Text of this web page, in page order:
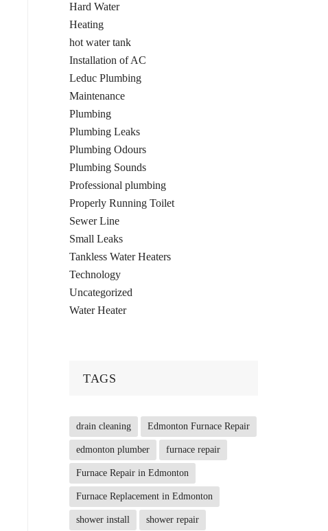
Hard Water
Heating
hot water tank
Installation of AC
Leduc Plumbing
Maintenance
Plumbing
Plumbing Leaks
Plumbing Odours
Plumbing Sounds
Professional plumbing
Properly Running Toilet
Sewer Line
Small Leaks
Tankless Water Heaters
Technology
Uncategorized
Water Heater
TAGS
drain cleaning Edmonton Furnace Repair
edmonton plumber furnace repair
Furnace Repair in Edmonton
Furnace Replacement in Edmonton
shower install shower repair